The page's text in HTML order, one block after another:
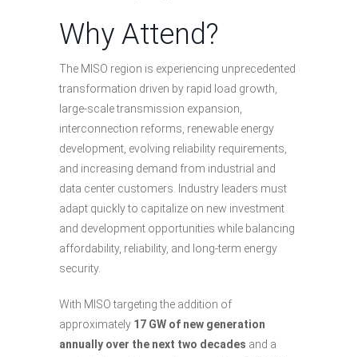
Why Attend?
The MISO region is experiencing unprecedented
transformation driven by rapid load growth,
large-scale transmission expansion,
interconnection reforms, renewable energy
development, evolving reliability requirements,
and increasing demand from industrial and
data center customers. Industry leaders must
adapt quickly to capitalize on new investment
and development opportunities while balancing
affordability, reliability, and long-term energy
security.
With MISO targeting the addition of
approximately 17 GW of new generation
annually over the next two decades and a